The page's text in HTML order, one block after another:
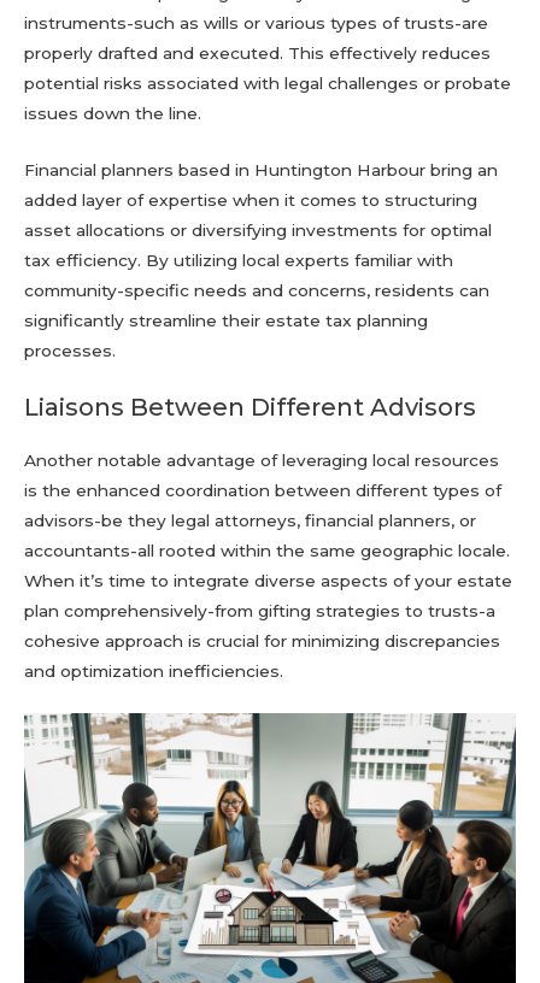
instruments-such as wills or various types of trusts-are
properly drafted and executed. This effectively reduces
potential risks associated with legal challenges or probate
issues down the line.
Financial planners based in Huntington Harbour bring an
added layer of expertise when it comes to structuring
asset allocations or diversifying investments for optimal
tax efficiency. By utilizing local experts familiar with
community-specific needs and concerns, residents can
significantly streamline their estate tax planning
processes.
Liaisons Between Different Advisors
Another notable advantage of leveraging local resources
is the enhanced coordination between different types of
advisors-be they legal attorneys, financial planners, or
accountants-all rooted within the same geographic locale.
When it’s time to integrate diverse aspects of your estate
plan comprehensively-from gifting strategies to trusts-a
cohesive approach is crucial for minimizing discrepancies
and optimization inefficiencies.